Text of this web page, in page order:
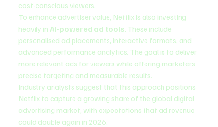
cost-conscious viewers.
To enhance advertiser value, Netflix is also investing
heavily in AI-powered ad tools. These include
personalised ad placements, interactive formats, and
advanced performance analytics. The goal is to deliver
more relevant ads for viewers while offering marketers
precise targeting and measurable results.
Industry analysts suggest that this approach positions
Netflix to capture a growing share of the global digital
advertising market, with expectations that ad revenue
could double again in 2026.